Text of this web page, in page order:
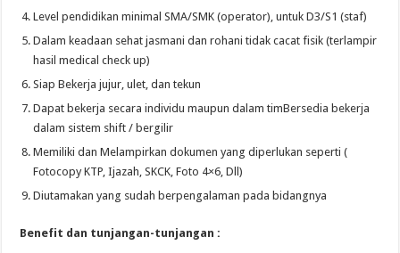
Level pendidikan minimal SMA/SMK (operator), untuk D3/S1 (staf)
Dalam keadaan sehat jasmani dan rohani tidak cacat fisik (terlampir
hasil medical check up)
Siap Bekerja jujur, ulet, dan tekun
Dapat bekerja secara individu maupun dalam timBersedia bekerja
dalam sistem shift / bergilir
Memiliki dan Melampirkan dokumen yang diperlukan seperti (
Fotocopy KTP, Ijazah, SKCK, Foto 4×6, Dll)
Diutamakan yang sudah berpengalaman pada bidangnya
Benefit dan tunjangan-tunjangan :